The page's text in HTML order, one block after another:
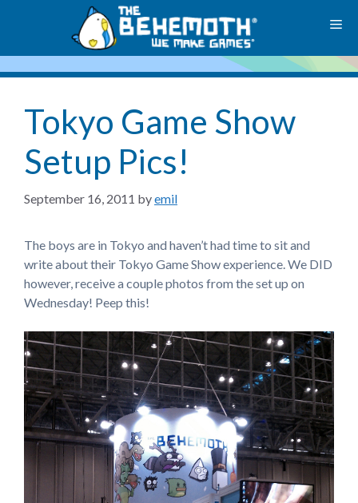
Tokyo Game Show
Setup Pics!
September 16, 2011 byemil
The boys are in Tokyo and haven’t had time to sit and
write about their Tokyo Game Show experience. We DID
however, receive a couple photos from the set up on
Wednesday! Peep this!